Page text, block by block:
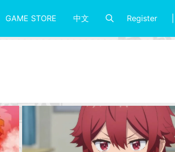
GAME STORE 中文 Register